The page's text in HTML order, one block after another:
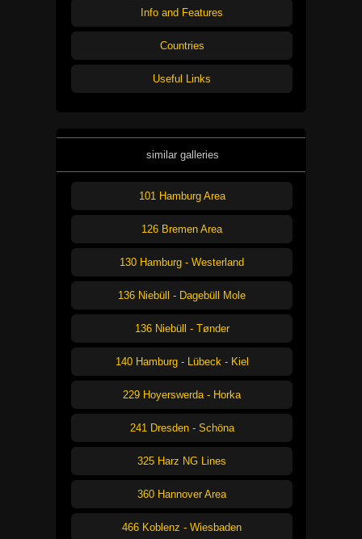
Info and Features
Countries
Useful Links
similar galleries
101 Hamburg Area
126 Bremen Area
130 Hamburg - Westerland
136 Niebüll - Dagebüll Mole
136 Niebüll - Tønder
140 Hamburg - Lübeck - Kiel
229 Hoyerswerda - Horka
241 Dresden - Schöna
325 Harz NG Lines
360 Hannover Area
466 Koblenz - Wiesbaden